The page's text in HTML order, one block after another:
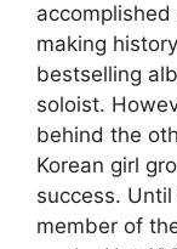
making
bestselling
soloist.
behind the
Korean girl
success.
member of